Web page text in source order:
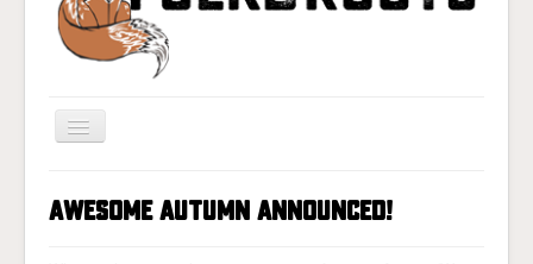
Toggle
Navigation
Gigs & Tickets
Awesome Autumn Announced!